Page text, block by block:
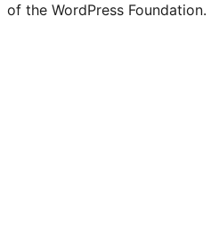
of the WordPress Foundation.